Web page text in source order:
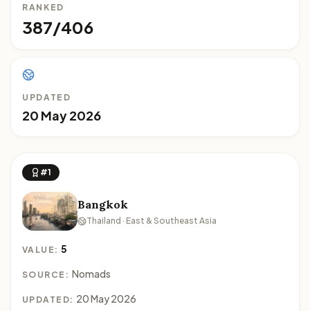
RANKED
387/406
UPDATED
20 May 2026
#1
Bangkok
Thailand · East & Southeast Asia
VALUE:5
SOURCE: Nomads
UPDATED: 20 May 2026